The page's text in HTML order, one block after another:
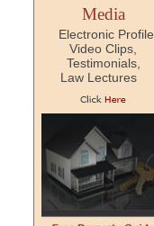
Media
Electronic Profile,
Video Clips,
Testimonials,
Law Lectures